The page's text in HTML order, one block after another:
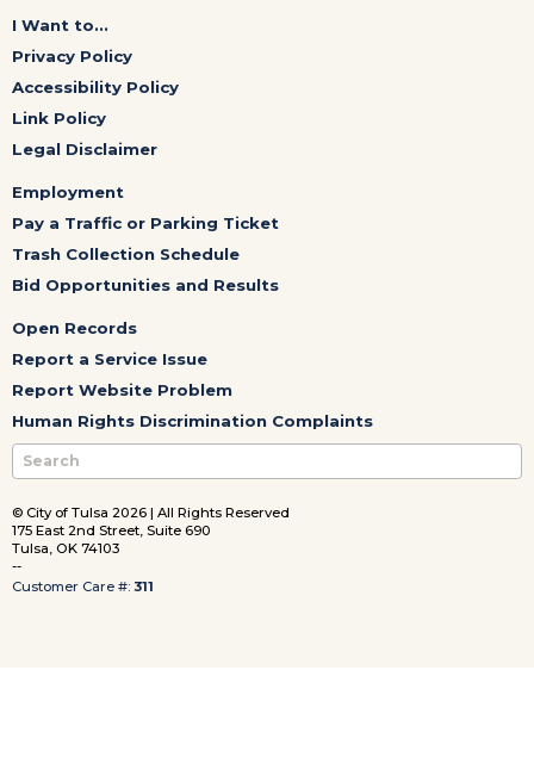
I Want to...
Privacy Policy
Accessibility Policy
Link Policy
Legal Disclaimer
Employment
Pay a Traffic or Parking Ticket
Trash Collection Schedule
Bid Opportunities and Results
Open Records
Report a Service Issue
Report Website Problem
Human Rights Discrimination Complaints
© City of Tulsa 2026 | All Rights Reserved
175 East 2nd Street, Suite 690
Tulsa, OK 74103
--
Customer Care #: 311